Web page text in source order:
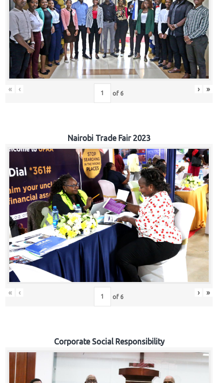
« ‹ of 6 › »
Nairobi Trade Fair 2023
« ‹ of 6 › »
Corporate Social Responsibility